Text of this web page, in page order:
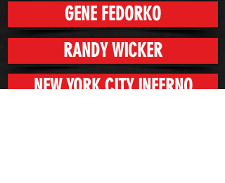
GENE FEDORKO
RANDY WICKER
NEW YORK CITY INFERNO